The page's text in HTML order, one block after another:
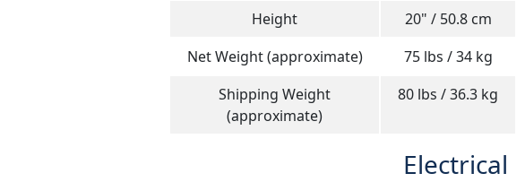
Height
20" / 50.8 cm
Net Weight (approximate)
75 lbs / 34 kg
Shipping Weight
(approximate)
80 lbs / 36.3 kg
Electrical